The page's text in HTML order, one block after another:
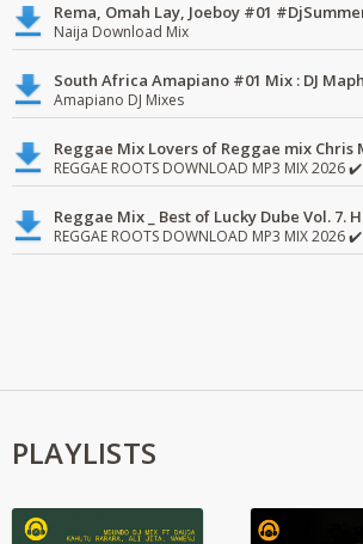
Naija Download Mix
Amapiano DJ Mixes
REGGAE ROOTS DOWNLOAD MP3 MIX 2026 ✔️
REGGAE ROOTS DOWNLOAD MP3 MIX 2026 ✔️
PLAYLISTS